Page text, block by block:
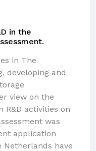
in the
in The
developing and
view on the
R&D activities on
was
application
have